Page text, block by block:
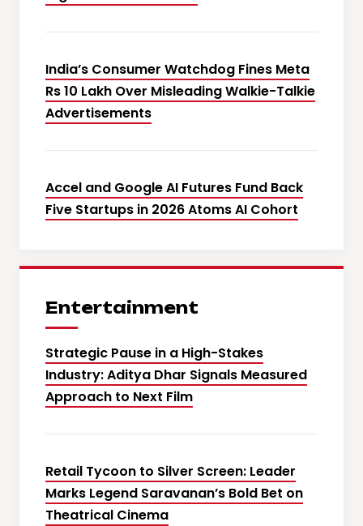
India’s Consumer Watchdog Fines Meta
Rs 10 Lakh Over Misleading Walkie-Talkie
Advertisements
Accel and Google AI Futures Fund Back
Five Startups in 2026 Atoms AI Cohort
Entertainment
Strategic Pause in a High-Stakes
Industry: Aditya Dhar Signals Measured
Approach to Next Film
Retail Tycoon to Silver Screen: Leader
Marks Legend Saravanan’s Bold Bet on
Theatrical Cinema